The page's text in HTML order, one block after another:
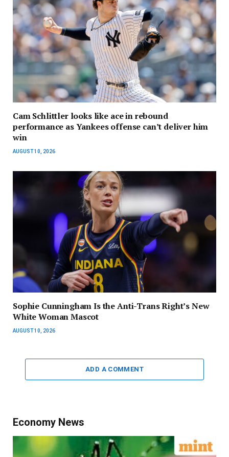
Cam Schlittler looks like ace in rebound
performance as Yankees offense can’t deliver him
win
AUGUST 10, 2026
Sophie Cunningham Is the Anti-Trans Right’s New
White Woman Mascot
AUGUST 10, 2026
ADD A COMMENT
Economy News